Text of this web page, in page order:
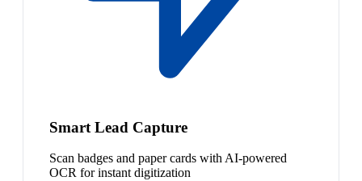
Smart Lead Capture
Scan badges and paper cards with AI-powered
OCR for instant digitization